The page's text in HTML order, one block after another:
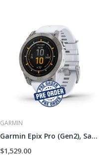
GARMIN
Garmin Epix Pro (Gen2), Sapphire - 47mm
$1,529.00